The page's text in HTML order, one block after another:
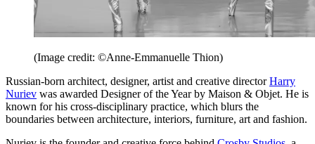
(Image credit: ©Anne-Emmanuelle Thion)
Russian-born architect, designer, artist and creative directorHarry
Nuriev was awarded Designer of the Year by Maison & Objet. He is
known for his cross-disciplinary practice, which blurs the
boundaries between architecture, interiors, furniture, art and fashion.